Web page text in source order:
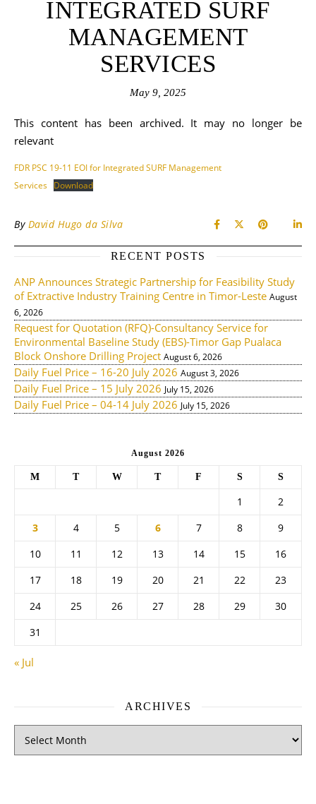
INTEGRATED SURF
MANAGEMENT
SERVICES
May 9, 2025
This content has been archived. It may no longer be
relevant
FDR PSC 19-11 EOI for Integrated SURF Management
Services Download
By David Hugo da Silva
RECENT POSTS
ANP Announces Strategic Partnership for Feasibility Study
of Extractive Industry Training Centre in Timor-Leste August
6, 2026
Request for Quotation (RFQ)-Consultancy Service for
Environmental Baseline Study (EBS)-Timor Gap Pualaca
Block Onshore Drilling Project August 6, 2026
Daily Fuel Price – 16-20 July 2026 August 3, 2026
Daily Fuel Price – 15 July 2026 July 15, 2026
Daily Fuel Price – 04-14 July 2026 July 15, 2026
August 2026
M T W T F S S
1
2
3
4 5 6 7 8
9
10
11 12 13 14 15
16
17
18 19 20 21 22
23
24
25 26 27 28 29
30
31
« Jul
ARCHIVES